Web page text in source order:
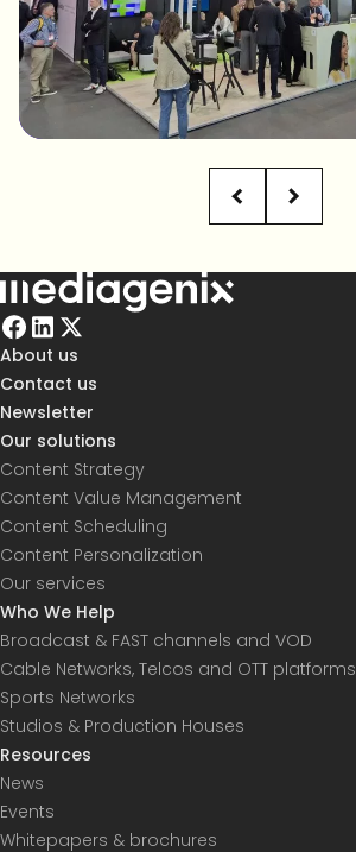
About us
Contact us
Newsletter
Our solutions
Content Strategy
Content Value Management
Content Scheduling
Content Personalization
Our services
Who We Help
Broadcast & FAST channels and VOD
Cable Networks, Telcos and OTT platforms
Sports Networks
Studios & Production Houses
Resources
News
Events
Whitepapers & brochures